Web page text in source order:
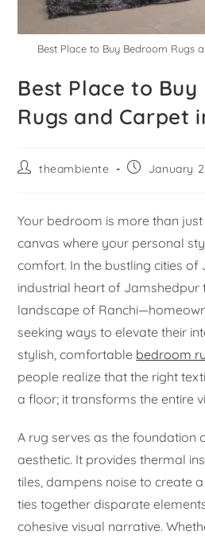
Best Place to Buy Bedroom Rugs
Best Place to Buy
Rugs and Carpet
theambiente January
Your bedroom is more than
canvas where your personal
comfort. In the bustling cities
industrial heart of Jamshedpur
landscape of
seeking ways to elevate their
stylish, comfortable bedroom
people realize that the right
a floor; it transforms the entire
A rug serves as the foundation
aesthetic. It provides thermal
tiles, dampens noise to create
ties together disparate
cohesive visual narrative.